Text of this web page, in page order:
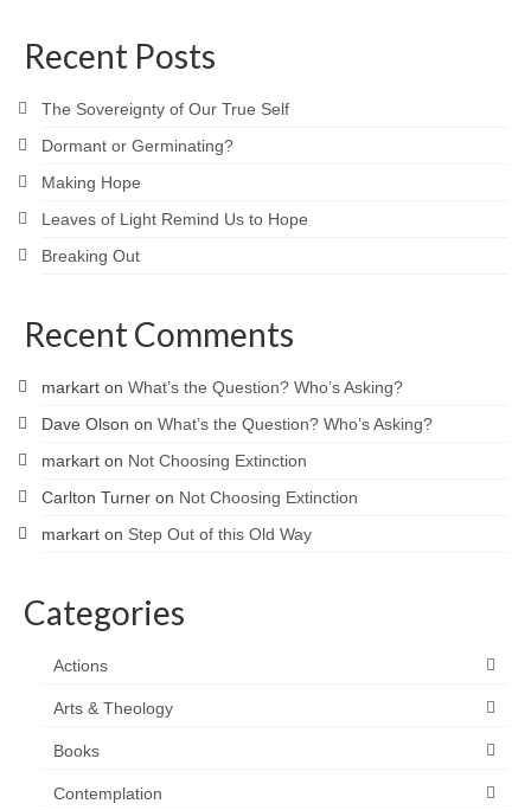
Recent Posts
The Sovereignty of Our True Self
Dormant or Germinating?
Making Hope
Leaves of Light Remind Us to Hope
Breaking Out
Recent Comments
markart on What’s the Question? Who’s Asking?
Dave Olson on What’s the Question? Who’s Asking?
markart on Not Choosing Extinction
Carlton Turner on Not Choosing Extinction
markart on Step Out of this Old Way
Categories
Actions
Arts & Theology
Books
Contemplation